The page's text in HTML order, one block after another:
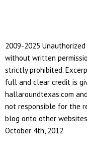
2009-2025
without written
strictly prohibited.
full and clear credit is
hallaroundtexas.com
not responsible for the
blog onto other
October 4th, 2012